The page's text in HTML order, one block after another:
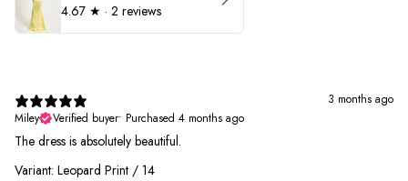
4.67 ★ · 2 reviews
3 months ago
Miley
Verified buyer• Purchased 4 months ago
The dress is absolutely beautiful.
Variant: Leopard Print / 14